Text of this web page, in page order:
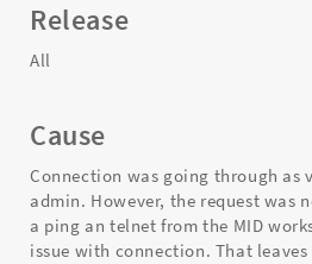
Release
All
Cause
Connection was going through as
admin. However, the request was
a ping an telnet from the MID
issue with connection. That